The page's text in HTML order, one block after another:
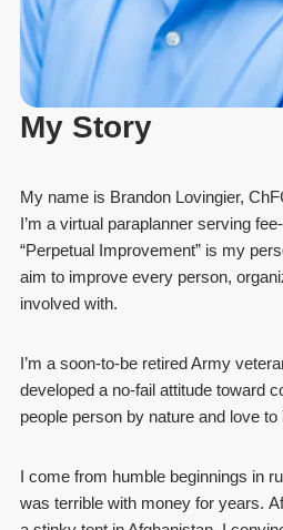
My Story
My name is Brandon Lovingier,
I’m a virtual paraplanner serving
“Perpetual Improvement” is my
aim to improve every person,
involved with.
I’m a soon-to-be retired Army
developed a no-fail attitude toward
people person by nature and love to
I come from humble beginnings in
was terrible with money for years.